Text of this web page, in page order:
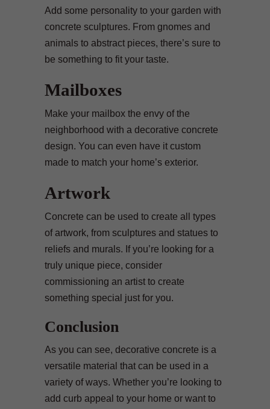
Add some personality to your garden with
concrete sculptures. From gnomes and
animals to abstract pieces, there’s sure to
be something to fit your taste.
Mailboxes
Make your mailbox the envy of the
neighborhood with a decorative concrete
design. You can even have it custom
made to match your home’s exterior.
Artwork
Concrete can be used to create all types
of artwork, from sculptures and statues to
reliefs and murals. If you’re looking for a
truly unique piece, consider
commissioning an artist to create
something special just for you.
Conclusion
As you can see, decorative concrete is a
versatile material that can be used in a
variety of ways. Whether you’re looking to
add curb appeal to your home or want to